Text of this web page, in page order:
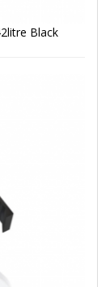
Black